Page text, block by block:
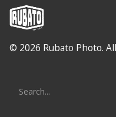
© 2026 Rubato Photo.
for